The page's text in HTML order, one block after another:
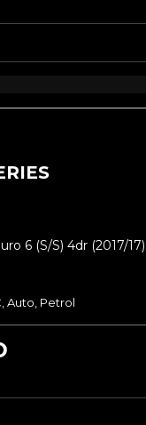
6 (s/s) 4dr (2017/17)
Auto, Petrol